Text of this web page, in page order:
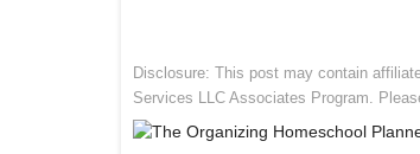
Disclosure: This post may contain
Services LLC Associates Program.